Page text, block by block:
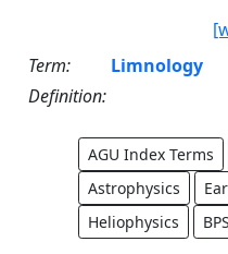
Term:
Limnology
Definition:
AGU Index Terms
Astrophysics
Heliophysics
BPS